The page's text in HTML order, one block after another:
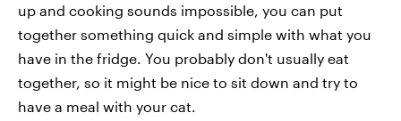
up and cooking sounds impossible, you can put
together something quick and simple with what you
have in the fridge. You probably don't usually eat
together, so it might be nice to sit down and try to
have a meal with your cat.